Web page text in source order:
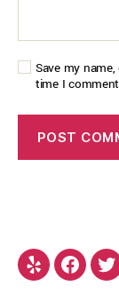
Save my
time I